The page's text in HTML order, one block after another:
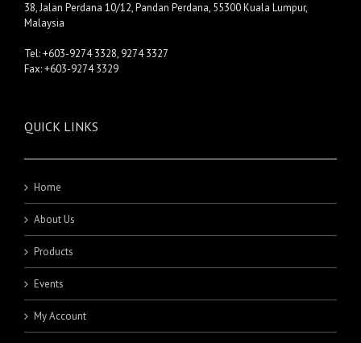
38, Jalan Perdana 10/12, Pandan Perdana, 55300 Kuala Lumpur,
Malaysia
Tel: +603-9274 3328, 9274 3327
Fax: +603-9274 3329
QUICK LINKS
Home
About Us
Products
Events
My Account